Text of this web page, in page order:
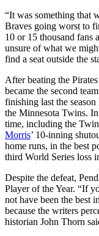
“It was something that
Braves going worst to
10 or 15 thousand fans
unsure of what we
find a seat outside the
After beating the
became the second
finishing last the
the Minnesota Twins.
time, including the
Morris’ 10-inning
home runs, in the best
third World Series loss
Despite the defeat,
Player of the Year. “If
not have been the best
because the writers
historian John Thorn